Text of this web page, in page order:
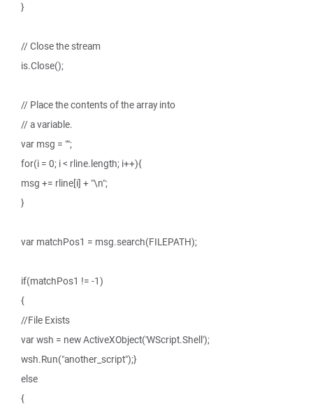
}
// Close the stream
is.Close();
// Place the contents of the array into
// a variable.
var msg = "";
for(i = 0; i < rline.length; i++){
msg += rline[i] + "\n";
}
var matchPos1 = msg.search(FILEPATH);
if(matchPos1 != -1)
{
//File Exists
var wsh = new ActiveXObject('WScript.Shell');
wsh.Run("another_script");}
else
{